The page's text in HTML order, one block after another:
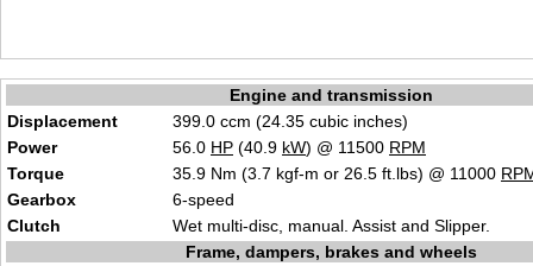
Engine and transmission
Displacement
399.0 ccm (24.35 cubic inches)
Power
56.0 HP (40.9 kW) @ 11500 RPM
Torque
35.9 Nm (3.7 kgf-m or 26.5 ft.lbs) @ 11000
Gearbox
6-speed
Clutch
Wet multi-disc, manual. Assist and Slipper.
Frame, dampers, brakes and wheels